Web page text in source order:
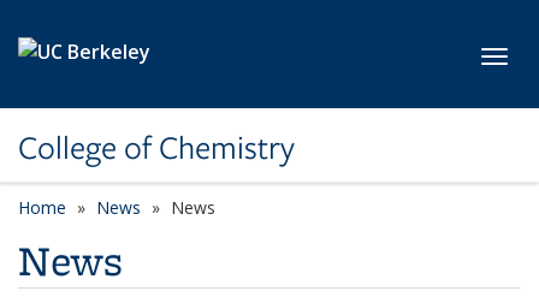
College of Chemistry
Home News News
News